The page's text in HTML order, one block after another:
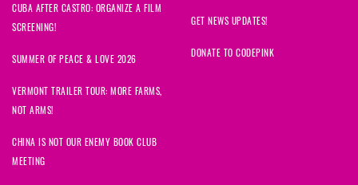
CUBA AFTER CASTRO: ORGANIZE A FILM
SCREENING!
SUMMER OF PEACE & LOVE 2026
VERMONT TRAILER TOUR: MORE FARMS,
NOT ARMS!
CHINA IS NOT OUR ENEMY BOOK CLUB
MEETING
GET NEWS UPDATES!
DONATE TO CODEPINK